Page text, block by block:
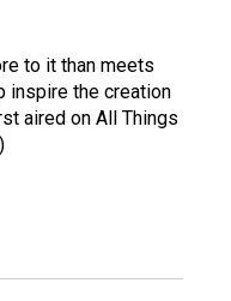
to it than meets
inspire the creation
aired on All Things